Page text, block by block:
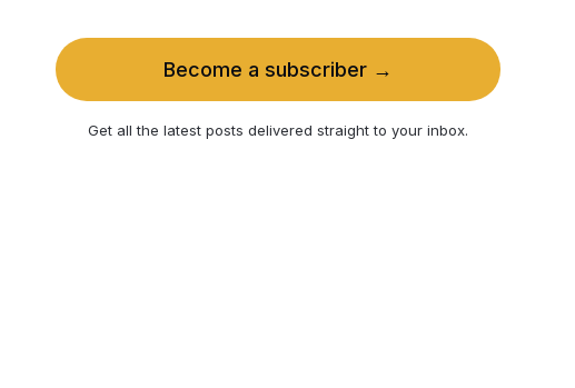
Become a subscriber →
Get all the latest posts delivered straight to your inbox.